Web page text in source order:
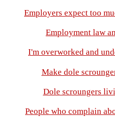
Employers expect too
Employment law
I'm overworked and
Make dole
Dole scroungers
People who complain